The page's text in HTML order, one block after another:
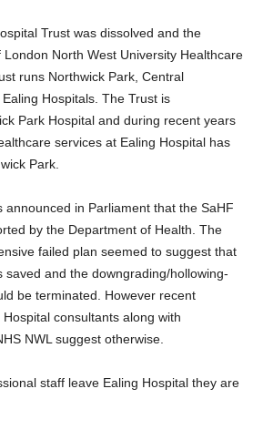
Trust was dissolved and the
North West University Healthcare
runs Northwick Park, Central
Hospitals. The Trust is
Park Hospital and during recent years
services at Ealing Hospital has
Park.
announced in Parliament that the SaHF
by the Department of Health. The
failed plan seemed to suggest that
saved and the downgrading/hollowing-
be terminated. However recent
consultants along with
NWL suggest otherwise.
staff leave Ealing Hospital they are